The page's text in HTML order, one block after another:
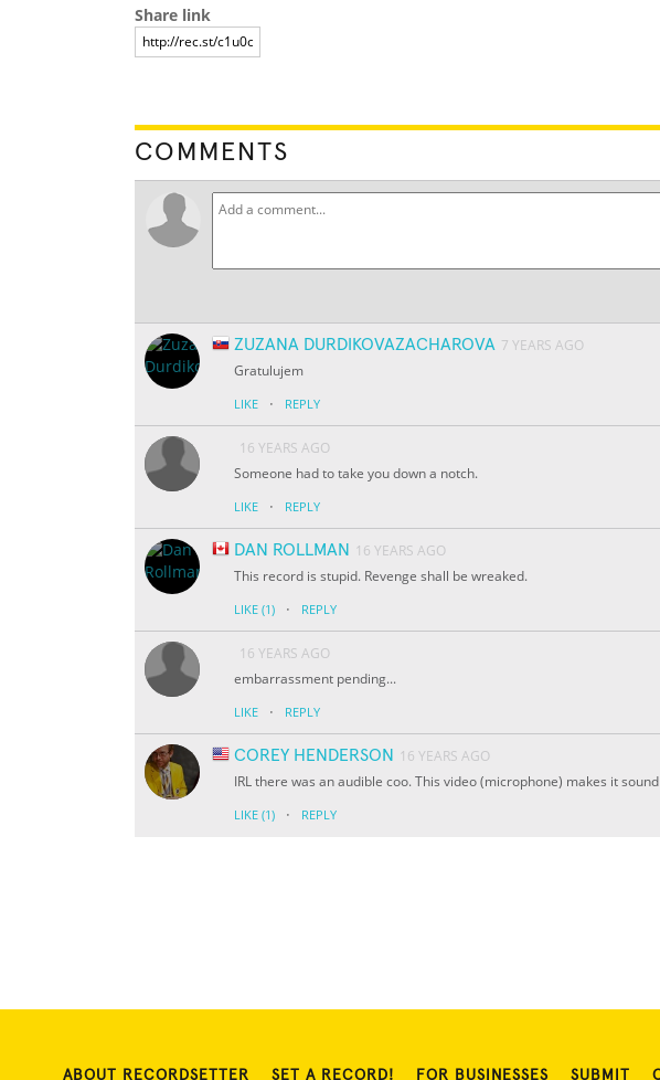
Share link
COMMENTS
ZUZANA DURDIKOVAZACHAROVA 7 YEARS AGO
Gratulujem
LIKE · REPLY
16 YEARS AGO
Someone had to take you down a notch.
LIKE · REPLY
DAN ROLLMAN
16 YEARS AGO
This record is stupid. Revenge shall be wreaked.
LIKE (1) · REPLY
16 YEARS AGO
embarrassment pending...
LIKE · REPLY
COREY HENDERSON
16 YEARS AGO
IRL there was an audible coo. This video (microphone) makes it
LIKE (1) · REPLY
ABOUT RECORDSETTER SET A RECORD! FOR BUSINESSES SUBMIT